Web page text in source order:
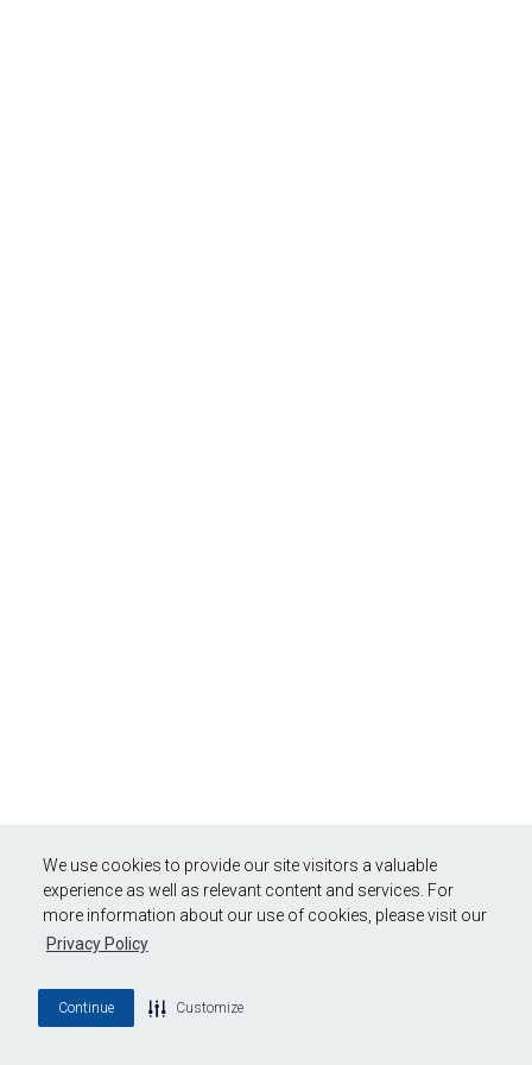
We use cookies to provide our site visitors a valuable
experience as well as relevant content and services. For
more information about our use of cookies, please visit our
Privacy Policy
Continue Customize